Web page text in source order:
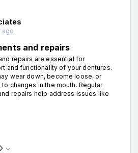
ago
and repairs
repairs are essential for
and functionality of your dentures.
wear down, become loose, or
changes in the mouth. Regular
repairs help address issues like